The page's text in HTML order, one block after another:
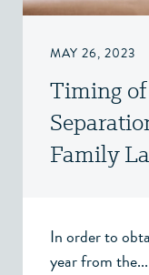
MAY 26, 2023
Timing
Family
In order to
year from the...